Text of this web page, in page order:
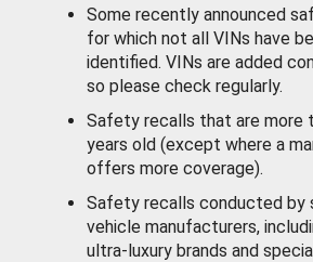
Some recently announced
for which not all VINs have
identified. VINs are added
so please check regularly.
Safety recalls that are more
years old (except where a
offers more coverage).
Safety recalls conducted by
vehicle manufacturers,
ultra-luxury brands and